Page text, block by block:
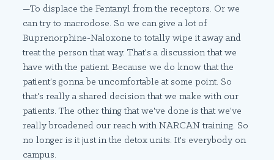
—To displace the Fentanyl from the receptors. Or we
can try to macrodose. So we can give a lot of
Buprenorphine-Naloxone to totally wipe it away and
treat the person that way. That's a discussion that we
have with the patient. Because we do know that the
patient's gonna be uncomfortable at some point. So
that's really a shared decision that we make with our
patients. The other thing that we've done is that we've
really broadened our reach with NARCAN training. So
no longer is it just in the detox units. It's everybody on
campus.